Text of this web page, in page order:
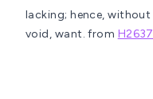
lacking; hence, without
void, want. from H2637